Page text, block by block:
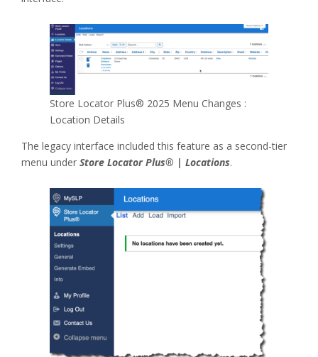
Store Locator Plus® 2025 Menu Changes :
Location Details
The legacy interface included this feature as a second-tier
menu under Store Locator Plus® | Locations.